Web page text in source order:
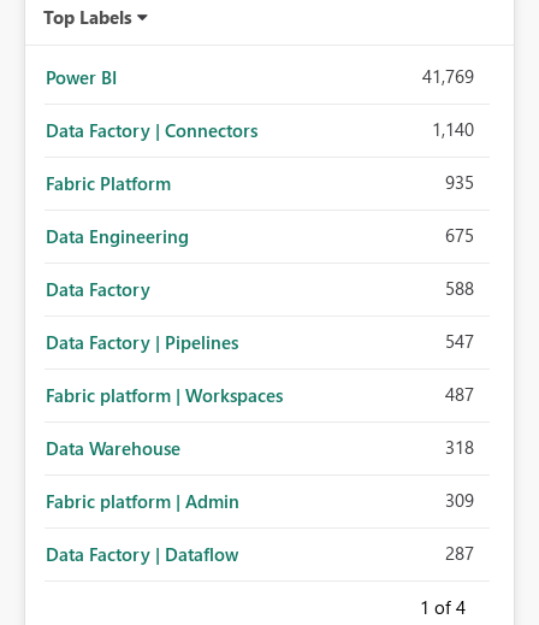
Top Labels
Power BI 41,769
Data Factory | Connectors 1,140
Fabric Platform 935
Data Engineering 675
Data Factory 588
Data Factory | Pipelines 547
Fabric platform | Workspaces 487
Data Warehouse 318
Fabric platform | Admin 309
Data Factory | Dataflow 287
1 of 4